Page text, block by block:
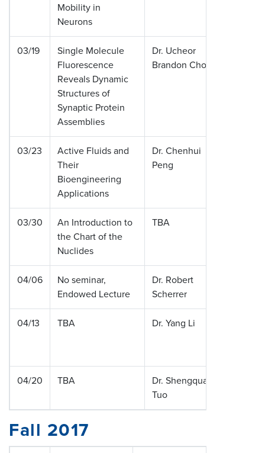
Mobility in
Neurons
03/19
Single Molecule
Fluorescence
Reveals Dynamic
Structures of
Synaptic Protein
Assemblies
Dr. Ucheor
Brandon Choi
03/23
Active Fluids and
Their
Bioengineering
Applications
Dr. Chenhui
Peng
03/30
An Introduction to
the Chart of the
Nuclides
TBA
04/06
No seminar,
Endowed Lecture
Dr. Robert
Scherrer
04/13 TBA Dr. Yang Li
04/20 TBA
Dr. Shengquan
Tuo
Fall 2017